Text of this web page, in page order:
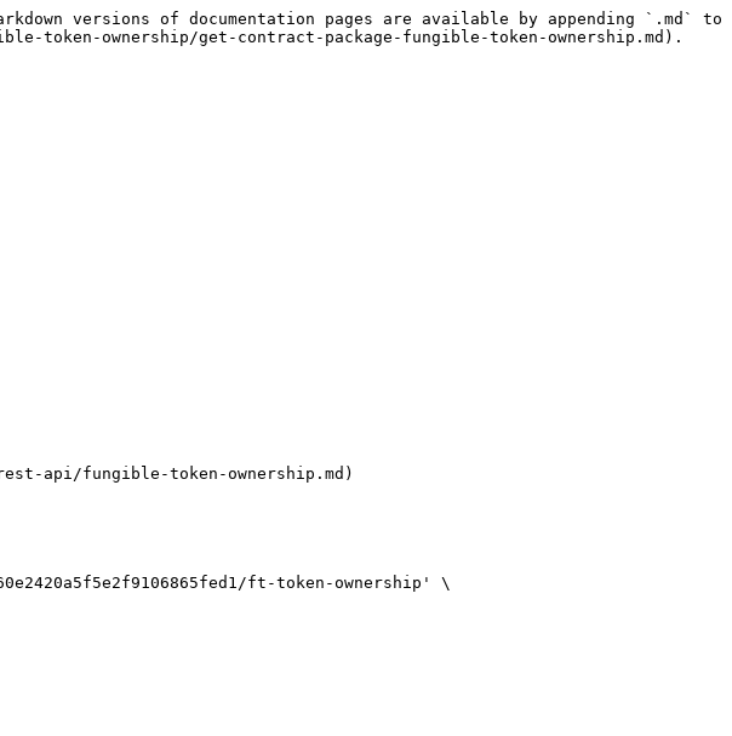
versions of documentation pages are available by appending `.md` to
ownership/get-contract-package-fungible-token-ownership.md).
api/fungible-token-ownership.md)